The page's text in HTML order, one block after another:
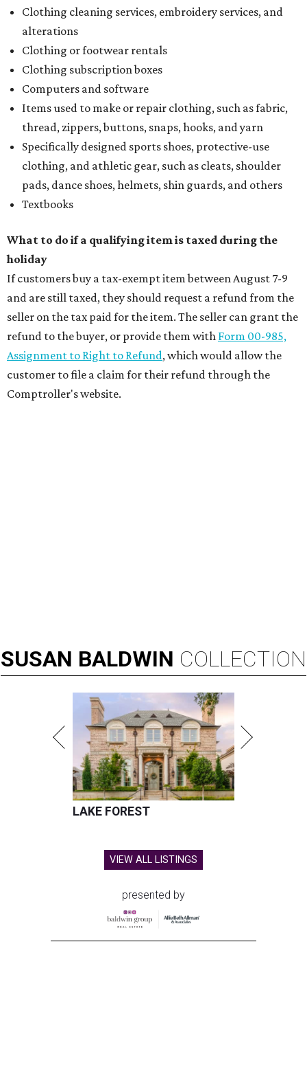
Clothing cleaning services, embroidery services, and
alterations
Clothing or footwear rentals
Clothing subscription boxes
Computers and software
Items used to make or repair clothing, such as fabric,
thread, zippers, buttons, snaps, hooks, and yarn
Specifically designed sports shoes, protective-use
clothing, and athletic gear, such as cleats, shoulder
pads, dance shoes, helmets, shin guards, and others
Textbooks
What to do if a qualifying item is taxed during the
holiday
If customers buy a tax-exempt item between August 7-9
and are still taxed, they should request a refund from the
seller on the tax paid for the item. The seller can grant the
refund to the buyer, or provide them with Form 00-985,
Assignment to Right to Refund, which would allow the
customer to file a claim for their refund through the
Comptroller's website.
SUSAN BALDWIN COLLECTION
LAKE FOREST
VIEW ALL LISTINGS
presented by